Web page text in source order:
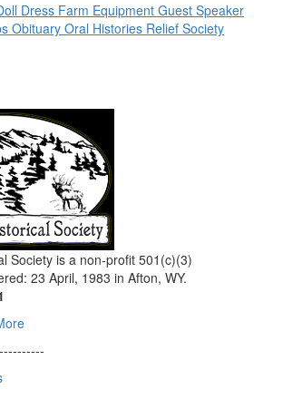
Dress Farm Equipment Guest Speaker
Obituary Oral Histories Relief Society
Society is a non-profit 501(c)(3)
23 April, 1983 in Afton, WY.